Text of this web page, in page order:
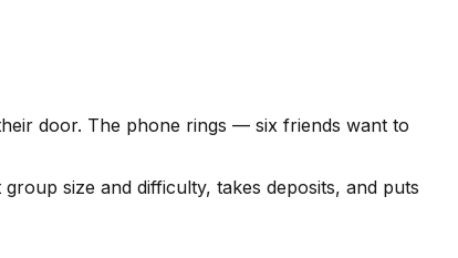
door. The phone rings — six friends want to
size and difficulty, takes deposits, and puts